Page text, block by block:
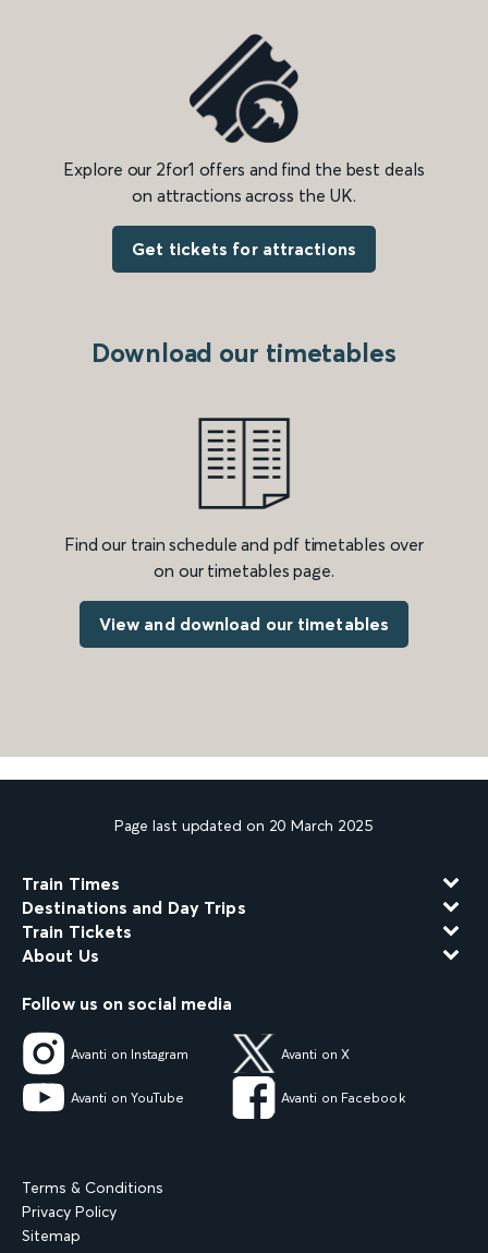
Explore our 2for1 offers and find the best deals
on attractions across the UK.
Get tickets for attractions
Download our timetables
Find our train schedule and pdf timetables over
on our timetables page.
View and download our timetables
Page last updated on 20 March 2025
Train Times
Destinations and Day Trips
Train Tickets
About Us
Follow us on social media
Avanti on Instagram Avanti on X
Avanti on YouTube Avanti on Facebook
Terms & Conditions
Privacy Policy
Sitemap